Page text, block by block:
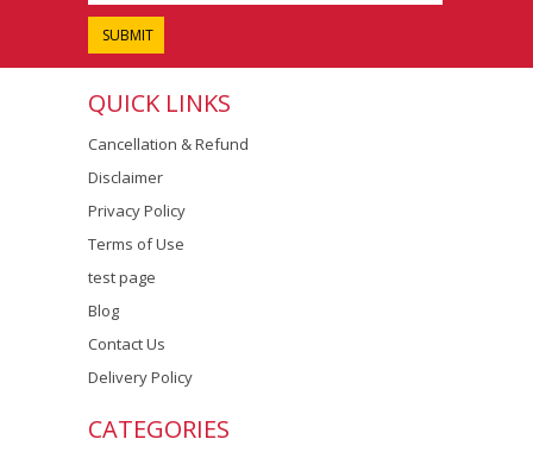
QUICK LINKS
Cancellation & Refund
Disclaimer
Privacy Policy
Terms of Use
test page
Blog
Contact Us
Delivery Policy
CATEGORIES